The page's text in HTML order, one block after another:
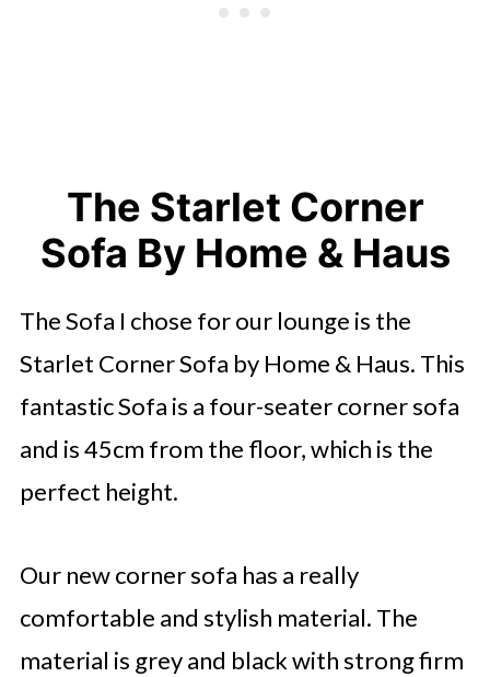
The Starlet Corner
Sofa By Home & Haus
The Sofa I chose for our lounge is the
Starlet Corner Sofa by Home & Haus. This
fantastic Sofa is a four-seater corner sofa
and is 45cm from the floor, which is the
perfect height.
Our new corner sofa has a really
comfortable and stylish material. The
material is grey and black with strong firm